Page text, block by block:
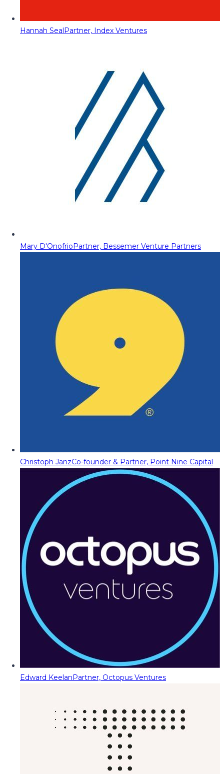
Hannah SealPartner, Index Ventures
Mary D'OnofrioPartner, Bessemer Venture Partners
Christoph JanzCo-founder & Partner, Point Nine Capital
Edward KeelanPartner, Octopus Ventures